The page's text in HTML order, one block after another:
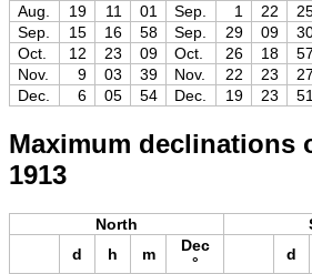
Aug.
19 11 01 Sep. 1 22
Sep.
15 16 58 Sep. 29 09
Oct.
12 23 09 Oct. 26 18
57
Nov.
9 03 39 Nov. 22 23
27
Dec.
6 05 54 Dec. 19 23 51
Maximum declinations
1913
North
d
h m
Dec
°
d